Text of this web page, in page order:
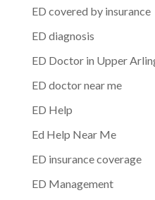
ED covered by insurance
ED diagnosis
ED Doctor in Upper
ED doctor near me
ED Help
Ed Help Near Me
ED insurance coverage
ED Management